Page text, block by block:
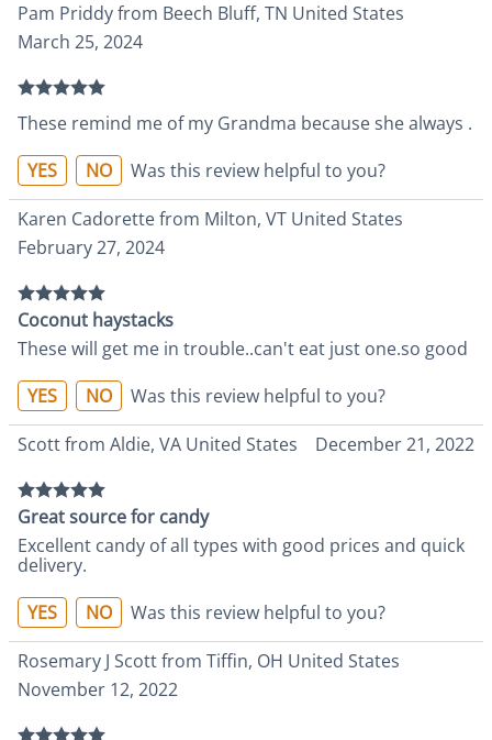
Pam Priddy from Beech Bluff, TN United States
March 25, 2024
These remind me of my Grandma because she always .
YES
NO
Was this review helpful to you?
Karen Cadorette from Milton, VT United States
February 27, 2024
Coconut haystacks
These will get me in trouble..can't eat just one.so good
YES
NO
Was this review helpful to you?
Scott from Aldie, VA United States
December 21, 2022
Great source for candy
Excellent candy of all types with good prices and quick
delivery.
YES
NO
Was this review helpful to you?
Rosemary J Scott from Tiffin, OH United States
November 12, 2022